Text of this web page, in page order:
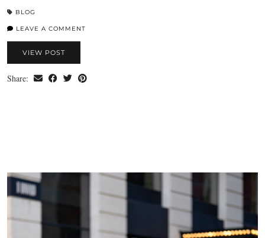
BLOG
LEAVE A COMMENT
VIEW POST
Share: